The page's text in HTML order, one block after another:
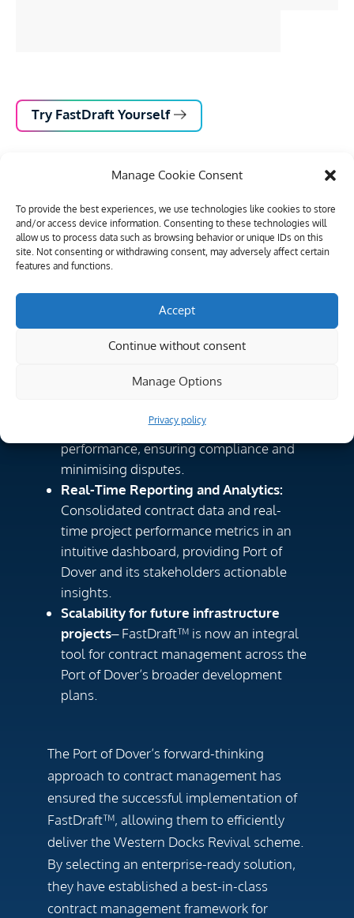
Manage Cookie Consent
To provide the best experiences, we use technologies like cookies to store
and/or access device information. Consenting to these technologies will
allow us to process data such as browsing behavior or unique IDs on this
site. Not consenting or withdrawing consent, may adversely affect certain
features and functions.
Accept
Continue without consent
Manage Options
Privacy policy
Try FastDraft Yourself
Outcomes
Dover have achieved:
single source of truth for contract
performance, ensuring compliance and
minimising disputes.
Real-Time Reporting and Analytics:
Consolidated contract data and real-
time project performance metrics in an
intuitive dashboard, providing Port of
Dover and its stakeholders actionable
insights.
Scalability for future infrastructure
projects– FastDraft™ is now an integral
tool for contract management across the
Port of Dover’s broader development
plans.
The Port of Dover’s forward-thinking
approach to contract management has
ensured the successful implementation of
FastDraft™, allowing them to efficiently
deliver the Western Docks Revival scheme.
By selecting an enterprise-ready solution,
they have established a best-in-class
contract management framework for